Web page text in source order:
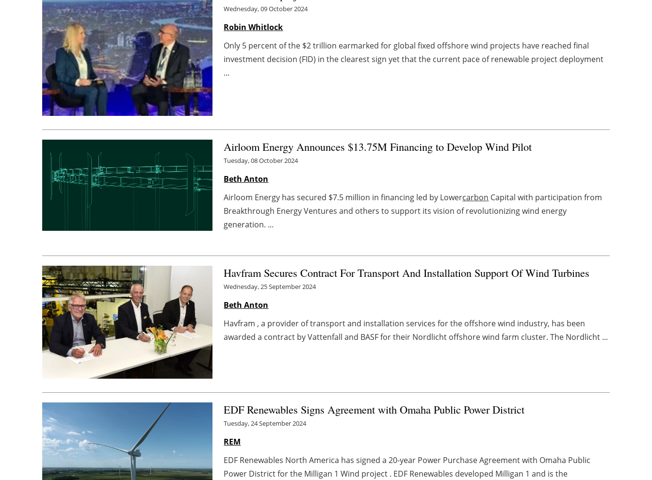
Wednesday, 09 October 2024
Robin Whitlock
Only 5 percent of the $2 trillion earmarked for global fixed offshore wind projects have reached final
investment decision (FID) in the clearest sign yet that the current pace of renewable project deployment
...
Airloom Energy Announces $13.75M Financing to Develop Wind Pilot
Tuesday, 08 October 2024
Beth Anton
Airloom Energy has secured $7.5 million in financing led by Lowercarbon Capital with participation from
Breakthrough Energy Ventures and others to support its vision of revolutionizing wind energy
generation. ...
Havfram Secures Contract For Transport And Installation Support Of Wind Turbines
Wednesday, 25 September 2024
Beth Anton
Havfram , a provider of transport and installation services for the offshore wind industry, has been
awarded a contract by Vattenfall and BASF for their Nordlicht offshore wind farm cluster. The Nordlicht ...
EDF Renewables Signs Agreement with Omaha Public Power District
Tuesday, 24 September 2024
REM
EDF Renewables North America has signed a 20-year Power Purchase Agreement with Omaha Public
Power District for the Milligan 1 Wind project . EDF Renewables developed Milligan 1 and is the